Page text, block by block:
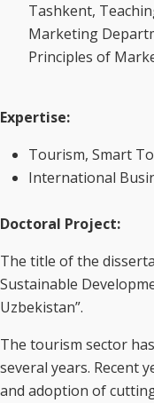
Tashkent,
Marketing
Principles of
Expertise:
Tourism, Smart
International
Doctoral Project:
The title of the
Sustainable
Uzbekistan”.
The tourism sector
several years. Recent
and adoption of